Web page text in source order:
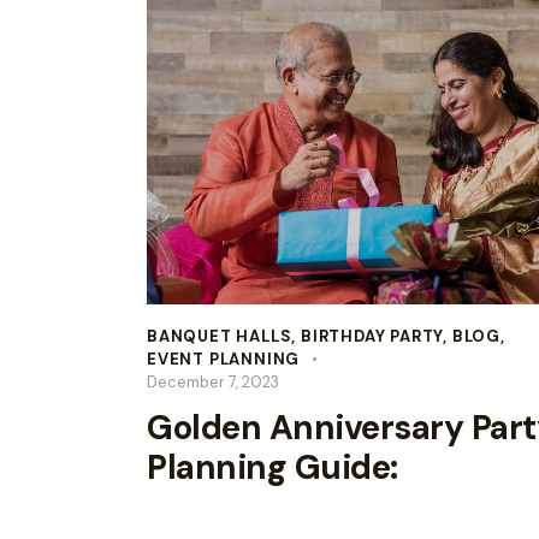
BANQUET HALLS, BIRTHDAY PARTY, BLOG,
EVENT PLANNING
December 7, 2023
Golden Anniversary
Planning Guide: